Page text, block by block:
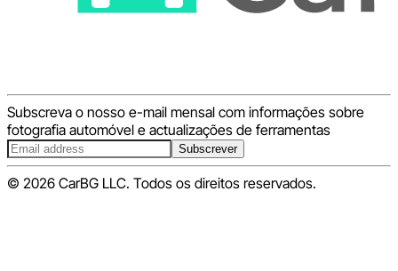
Subscreva o nosso e-mail mensal com informações sobre
fotografia automóvel e actualizações de ferramentas
Subscrever
© 2026 CarBG LLC. Todos os direitos reservados.